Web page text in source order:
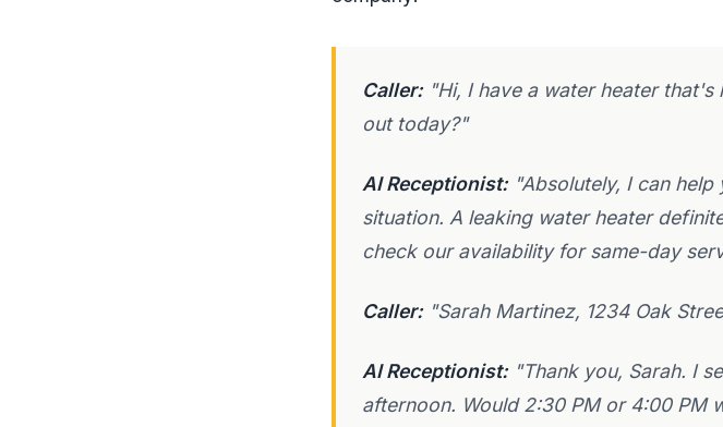
Caller: "Hi, I have a water heater
out today?"
AI Receptionist: "Absolutely, I can
situation. A leaking water heater
check our availability for same-day
Caller: "Sarah Martinez, 1234 Oak
AI Receptionist: "Thank you, Sarah. I
afternoon. Would 2:30 PM or 4:00 PM